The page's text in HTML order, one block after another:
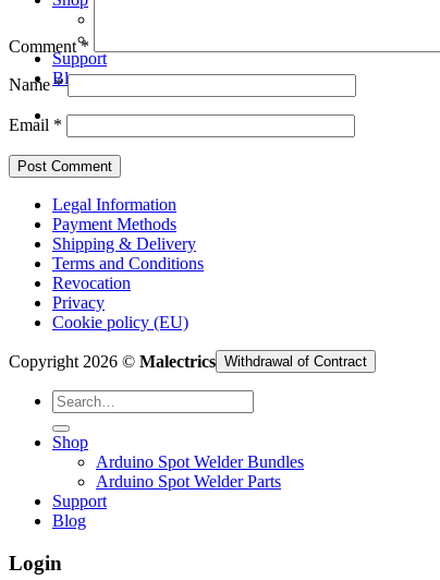
Support
Blog
Comment*
Name*
Email *
Legal Information
Payment Methods
Shipping & Delivery
Terms and Conditions
Revocation
Privacy
Cookie policy (EU)
Copyright 2026 © Malectrics Withdrawal of Contract
Search
for:
Shop
Arduino Spot Welder Bundles
Arduino Spot Welder Parts
Support
Blog
Login